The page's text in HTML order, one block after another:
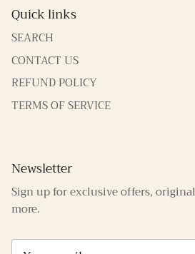
Quick links
SEARCH
CONTACT US
REFUND POLICY
TERMS OF SERVICE
Newsletter
Sign up for exclusive offers,
more.